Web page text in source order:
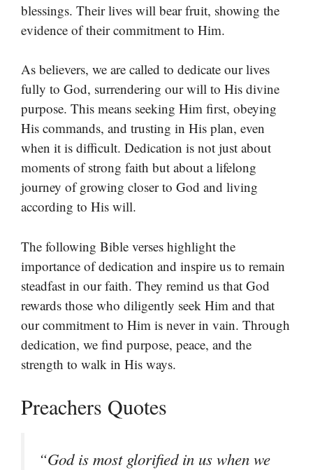
blessings. Their lives will bear fruit, showing the
evidence of their commitment to Him.
As believers, we are called to dedicate our lives
fully to God, surrendering our will to His divine
purpose. This means seeking Him first, obeying
His commands, and trusting in His plan, even
when it is difficult. Dedication is not just about
moments of strong faith but about a lifelong
journey of growing closer to God and living
according to His will.
The following Bible verses highlight the
importance of dedication and inspire us to remain
steadfast in our faith. They remind us that God
rewards those who diligently seek Him and that
our commitment to Him is never in vain. Through
dedication, we find purpose, peace, and the
strength to walk in His ways.
Preachers Quotes
“God is most glorified in us when we